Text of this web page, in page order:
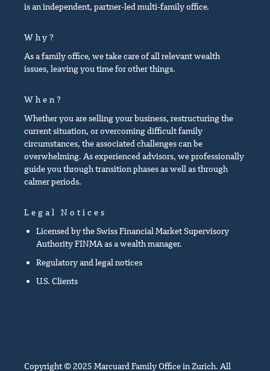
is an independent, partner-led multi-family office.
Why?
As a family office, we take care of all relevant wealth
issues, leaving you time for other things.
When?
Whether you are selling your business, restructuring the
current situation, or overcoming difficult family
circumstances, the associated challenges can be
overwhelming. As experienced advisors, we professionally
guide you through transition phases as well as through
calmer periods.
Legal Notices
Licensed by the Swiss Financial Market Supervisory
Authority FINMA as a wealth manager.
Regulatory and legal notices
U.S. Clients
Copyright © 2025 Marcuard Family Office in Zurich. All